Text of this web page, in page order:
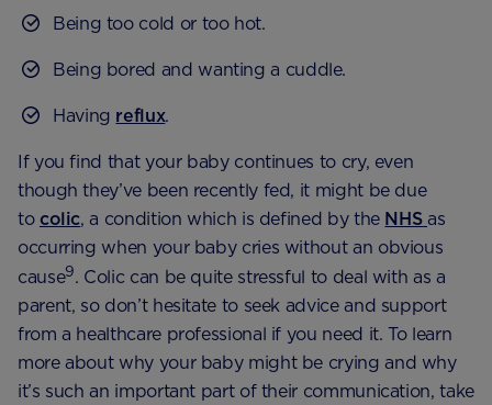
Being too cold or too hot.
Being bored and wanting a cuddle.
Having reflux.
If you find that your baby continues to cry, even
though they’ve been recently fed, it might be due
to colic, a condition which is defined by the NHS as
occurring when your baby cries without an obvious
cause9. Colic can be quite stressful to deal with as a
parent, so don’t hesitate to seek advice and support
from a healthcare professional if you need it. To learn
more about why your baby might be crying and why
it’s such an important part of their communication, take